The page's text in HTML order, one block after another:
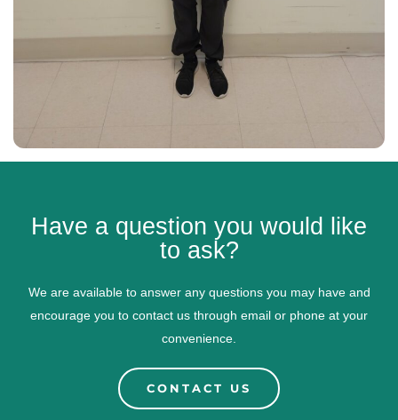
Have a question you would like
to ask?
We are available to answer any questions you may have and
encourage you to contact us through email or phone at your
convenience.
CONTACT US